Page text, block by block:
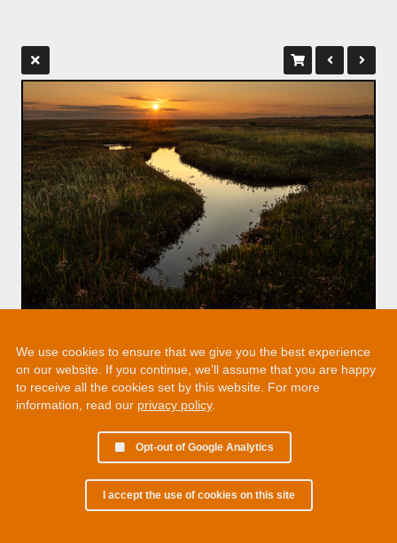
We use cookies to ensure that we give you the best experience
on our website. If you continue, we’ll assume that you are happy
to receive all the cookies set by this website. For more
information, read our privacy policy.
Opt-out of Google Analytics
I accept the use of cookies on this site